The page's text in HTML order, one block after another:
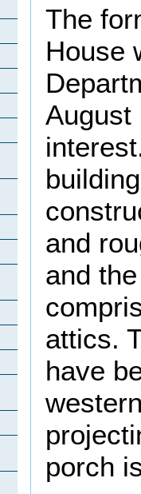
The
House
August
and
and
attics.
have
porch